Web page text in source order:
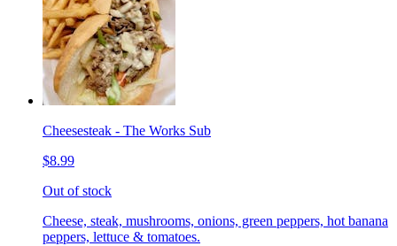
Cheesesteak - The Works Sub
$8.99
Out of stock
Cheese, steak, mushrooms, onions, green peppers, hot banana
peppers, lettuce & tomatoes.